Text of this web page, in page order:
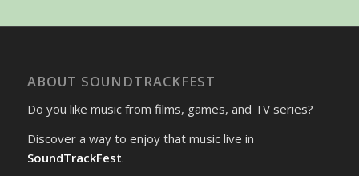
ABOUT SOUNDTRACKFEST
Do you like music from films, games, and TV series?
Discover a way to enjoy that music live in
SoundTrackFest.